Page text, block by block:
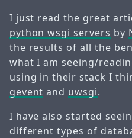
I just read the great
python wsgi servers by
the results of all the
what I am seeing/
using in their stack I
gevent and uwsgi.
I have also started
different types of